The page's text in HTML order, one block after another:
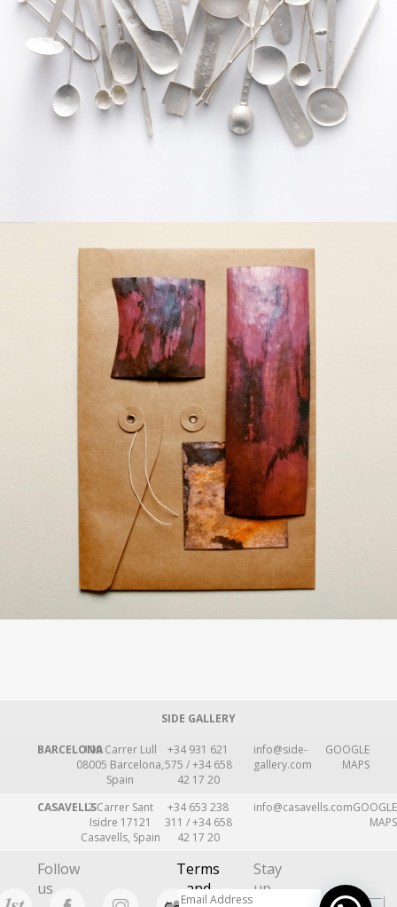
SIDE GALLERY
BARCELONA109 Carrer Lull
08005 Barcelona,
Spain
+34 931 621
575 / +34 658
42 17 20
info@side-
gallery.com
GOOGLE
MAPS
CASAVELLS2 Carrer Sant
Isidre 17121
Casavells, Spain
+34 653 238
311 / +34 658
42 17 20
info@casavells.comGOOGLE
MAPS
Follow
us
Terms
and
Stay
up